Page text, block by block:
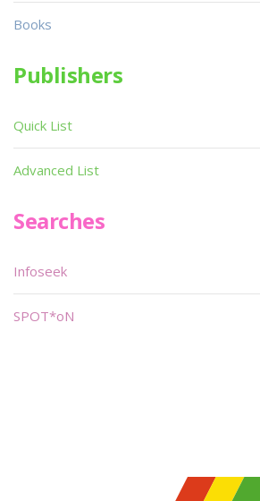
Books
Publishers
Quick List
Advanced List
Searches
Infoseek
SPOT*oN